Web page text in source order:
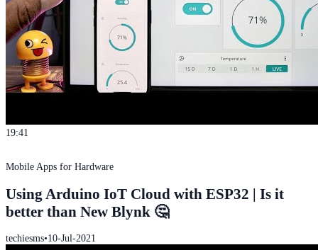
19:41
Mobile Apps for Hardware
Using Arduino IoT Cloud with ESP32 | Is it
better than New Blynk 🤔
techiesms•10-Jul-2021